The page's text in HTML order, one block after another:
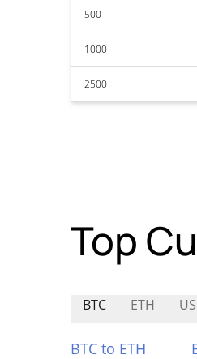
500
1000
2500
Top
BTC ETH
BTC to ETH